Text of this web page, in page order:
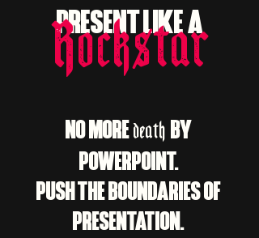
PRESENT LIKE A
Rockstar
NO MOREdeath BY
POWERPOINT.
PUSH THE BOUNDARIES OF
PRESENTATION.